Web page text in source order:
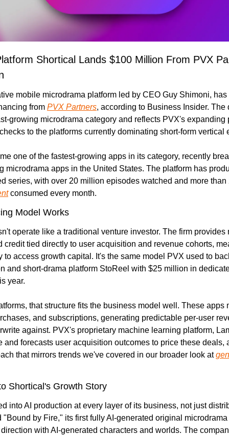
Shortical Lands $100 Million From PVX
mobile microdrama platform led by CEO Guy Shimoni,
from PVX Partners, according to Business Insider. The
growing microdrama category and reflects PVX's expanding
to the platforms currently dominating short-form vertical
one of the fastest-growing apps in its category, recently
microdrama apps in the United States. The platform has
consumed every month.
Model Works
operate like a traditional venture investor. The firm provides
credit tied directly to user acquisition and revenue cohorts,
to access growth capital. It's the same model PVX used to
and short-drama platform StoReel with $25 million in
year.
that structure fits the business model well. These apps
and subscriptions, generating predictable per-user
against. PVX's proprietary machine learning platform,
and forecasts user acquisition outcomes to price these deals,
that mirrors trends we've covered in our broader look at
Shortical's Growth Story
into AI production at every layer of its business, not just
"Bound by Fire," its first fully AI-generated original
with AI-generated characters and worlds. The